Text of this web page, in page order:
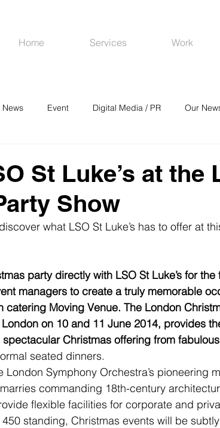
News Event Digital Media / PR Our
St Luke’s at the
Show
what LSO St Luke’s has to offer at
party directly with LSO St Luke’s for
managers to create a truly memorable
Moving Venue. The London
on 10 and 11 June 2014, provides
Christmas offering from fabulous
seated dinners.
London Symphony Orchestra’s pioneering
commanding 18th-century
flexible facilities for corporate and
450 standing, Christmas events will be
Home Services Work